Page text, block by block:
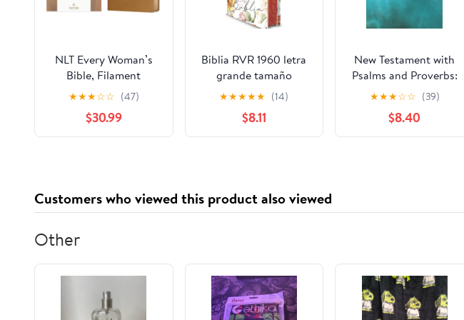
NLT Every Woman’s
Bible, Filament
Enabled (Genuine
Leather, Camel, Red
Letter) Leather Bound
– September 9, 2025
★★★☆☆ (47)
$30.99
Biblia RVR 1960 letra
grande tamaño
manual, HC, flores
rosadas y cantos
pintados / Spanish
Bible RVR 1960 Handy
Hardcover – March 4,
2025
★★★★★ (14)
$8.11
New Testament with
Psalms and Proverbs:
Dyslexia Friendly King
James Version
Paperback – March 27,
2026
★★★☆☆ (39)
$8.40
Customers who viewed this product also viewed
Other